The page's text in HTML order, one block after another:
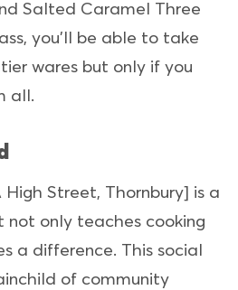
Salted Caramel Three
you’ll be able to take
wares but only if you
all.
High Street, Thornbury] is a
not only teaches cooking
a difference. This social
of community